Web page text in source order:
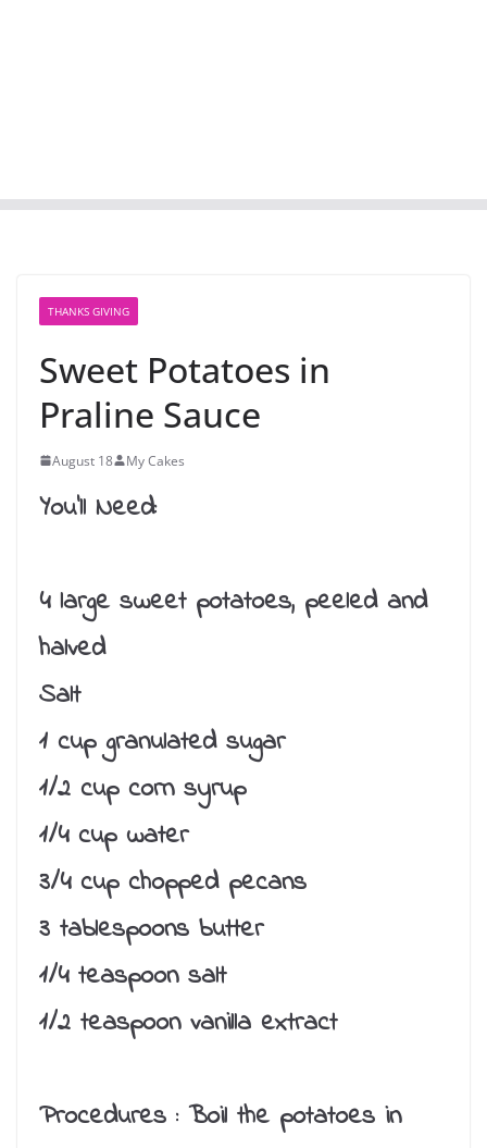
THANKS GIVING
Sweet Potatoes in
Praline Sauce
August 18 My Cakes
You’ll Need:
4 large sweet potatoes, peeled and
halved
Salt
1 cup granulated sugar
1/2 cup corn syrup
1/4 cup water
3/4 cup chopped pecans
3 tablespoons butter
1/4 teaspoon salt
1/2 teaspoon vanilla extract
Procedures :Boil the potatoes in